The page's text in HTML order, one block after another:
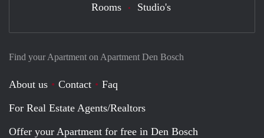
Find your Apartment on Apartment Den Bosch
About us Contact
Faq
For Real Estate Agents/Realtors
Offer your Apartment for free in Den Bosch
Rooms Studio's